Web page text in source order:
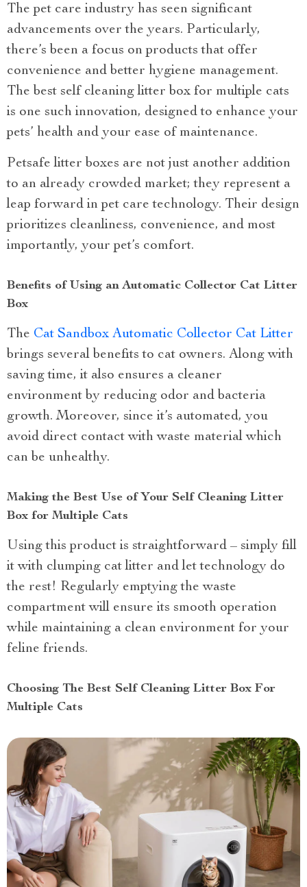
The pet care industry has seen significant
advancements over the years. Particularly,
there’s been a focus on products that offer
convenience and better hygiene management.
The best self cleaning litter box for multiple cats
is one such innovation, designed to enhance your
pets’ health and your ease of maintenance.
Petsafe litter boxes are not just another addition
to an already crowded market; they represent a
leap forward in pet care technology. Their design
prioritizes cleanliness, convenience, and most
importantly, your pet’s comfort.
Benefits of Using an Automatic Collector Cat Litter
Box
The Cat Sandbox Automatic Collector Cat Litter
brings several benefits to cat owners. Along with
saving time, it also ensures a cleaner
environment by reducing odor and bacteria
growth. Moreover, since it’s automated, you
avoid direct contact with waste material which
can be unhealthy.
Making the Best Use of Your Self Cleaning Litter
Box for Multiple Cats
Using this product is straightforward – simply fill
it with clumping cat litter and let technology do
the rest! Regularly emptying the waste
compartment will ensure its smooth operation
while maintaining a clean environment for your
feline friends.
Choosing The Best Self Cleaning Litter Box For
Multiple Cats